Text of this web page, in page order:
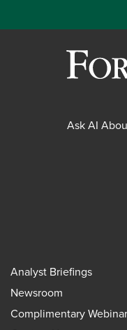
Ask AI
Analyst Briefings
Newsroom
Complimentary